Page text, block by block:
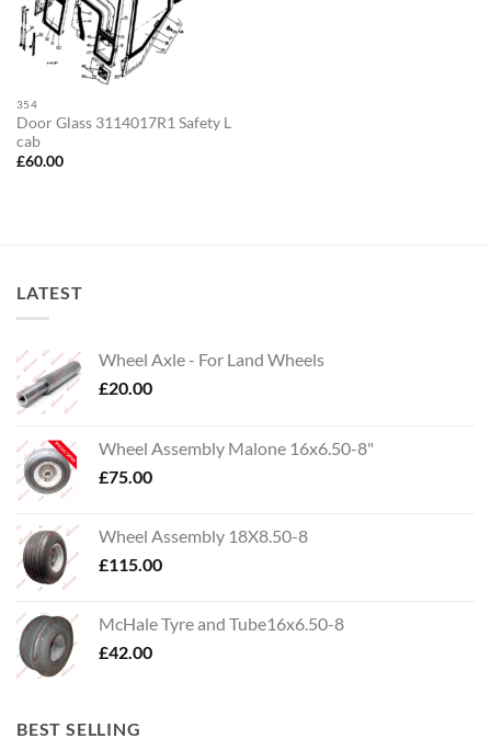
354
Door Glass 3114017R1 Safety L
cab
£60.00
LATEST
Wheel Axle - For Land Wheels
£20.00
Wheel Assembly Malone 16x6.50-8"
£75.00
Wheel Assembly 18X8.50-8
£115.00
McHale Tyre and Tube16x6.50-8
£42.00
BEST SELLING